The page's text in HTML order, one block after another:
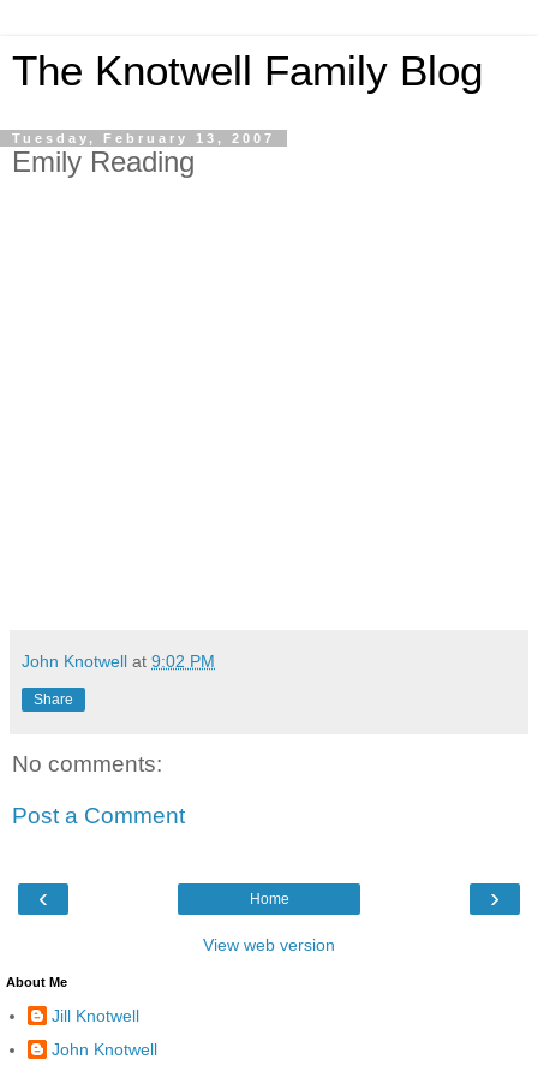
The Knotwell Family Blog
Tuesday, February 13, 2007
Emily Reading
John Knotwell at 9:02 PM
Share
No comments:
Post a Comment
‹ ›
Home
View web version
About Me
Jill Knotwell
John Knotwell